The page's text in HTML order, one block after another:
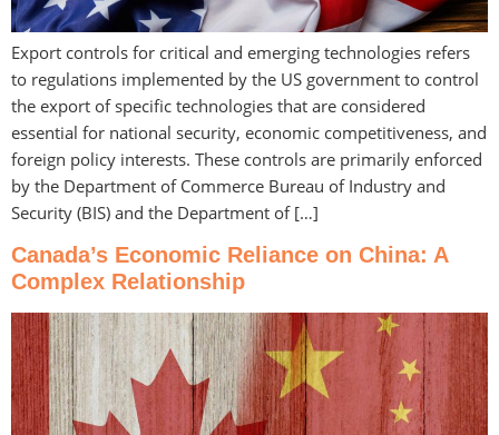
Export controls for critical and emerging technologies refers
to regulations implemented by the US government to control
the export of specific technologies that are considered
essential for national security, economic competitiveness, and
foreign policy interests. These controls are primarily enforced
by the Department of Commerce Bureau of Industry and
Security (BIS) and the Department of […]
Canada’s Economic Reliance on China: A
Complex Relationship